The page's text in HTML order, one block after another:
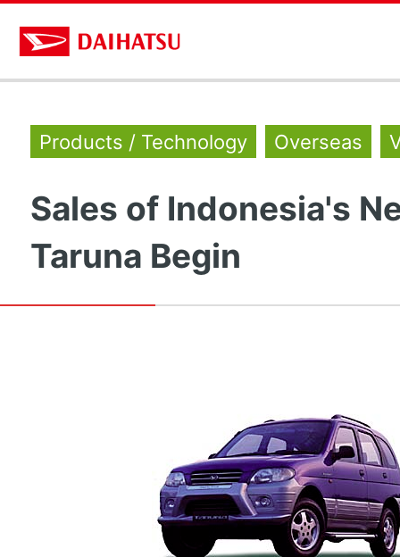
Products / Technology Overseas
Sales of Indonesia's
Taruna Begin